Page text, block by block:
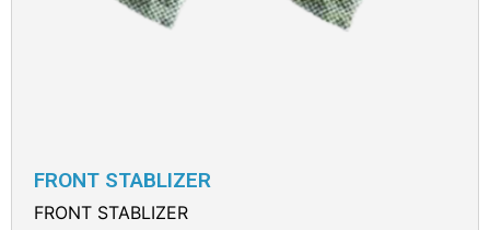
FRONT STABLIZER
FRONT STABLIZER